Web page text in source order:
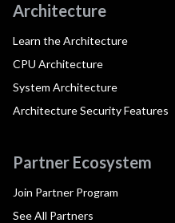
Architecture
Learn the Architecture
CPU Architecture
System Architecture
Architecture Security Features
Partner Ecosystem
Join Partner Program
See All Partners